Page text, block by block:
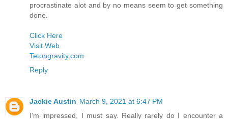
procrastinate alot and by no means seem to get something
done.
Click Here
Visit Web
Tetongravity.com
Reply
Jackie Austin March 9, 2021 at 6:47 PM
I’m impressed, I must say. Really rarely do I encounter a